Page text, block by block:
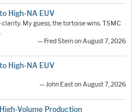
High-NA EUV
My guess, the tortoise wins. TSMC
— Fred Stein on August 7, 2026
High-NA EUV
— John East on August 7, 2026
Volume Production